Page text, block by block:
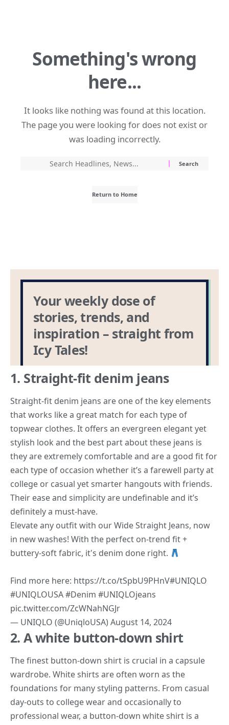
1. Straight-fit denim jeans
Straight-fit denim jeans are one of the key elements
that works like a great match for each type of
topwear clothes. It offers an evergreen elegant yet
stylish look and the best part about these jeans is
they are extremely comfortable and are a good fit for
each type of occasion whether it’s a farewell party at
college or casual yet smarter hangouts with friends.
Their ease and simplicity are undefinable and it’s
definitely a must-have.
Elevate any outfit with our Wide Straight Jeans, now
in new washes! With the perfect on-trend fit +
buttery-soft fabric, it's denim done right.
Find more here: https://t.co/tSpbU9PHnV#UNIQLO
#UNIQLOUSA#Denim #UNIQLOjeans
pic.twitter.com/ZcWNahNGJr
— UNIQLO (@UniqloUSA) August 14, 2024
2. A white button-down shirt
The finest button-down shirt is crucial in a capsule
wardrobe. White shirts are often worn as the
foundations for many styling patterns. From casual
day-outs to college wear and occasionally to
professional wear, a button-down white shirt is a